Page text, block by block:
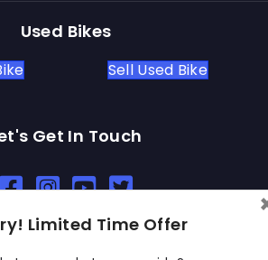
Used Bikes
Sell Used Bike
Get In Touch
Open In New Window
Open In New Window
Open In New Window
Limited Time Offer